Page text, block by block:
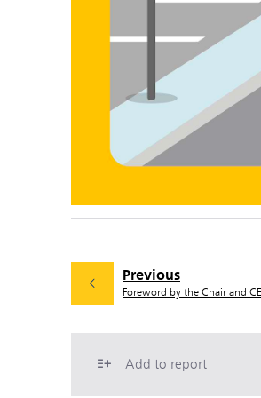
Previous
Foreword by the Chair and
Add to report